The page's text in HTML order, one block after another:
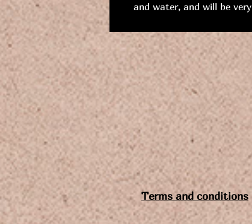
and water, and will be
Terms and conditions